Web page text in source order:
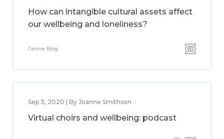
How can intangible cultural assets affect
our wellbeing and loneliness?
Centre Blog
Sep 3, 2020 | By Joanne Smithson
Virtual choirs and wellbeing: podcast